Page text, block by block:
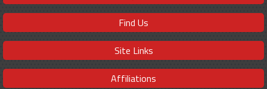
Find Us
Site Links
Affiliations